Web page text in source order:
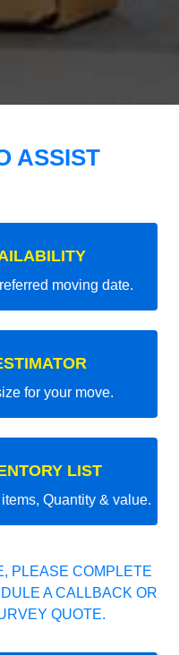
ASSIST
moving date.
for your move.
LIST
Quantity & value.
PLEASE COMPLETE
A CALLBACK OR
QUOTE.